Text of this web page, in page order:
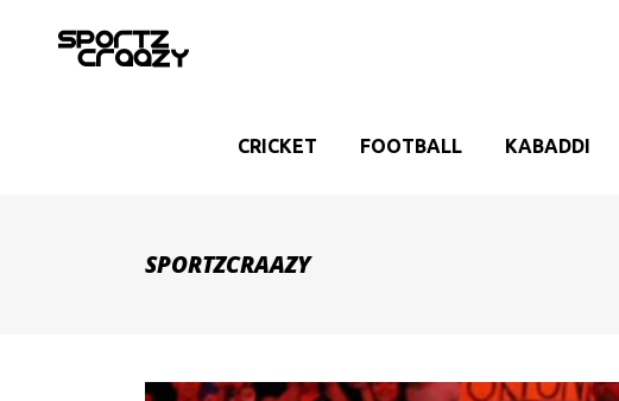
CRICKET FOOTBALL KABADDI
SPORTZCRAAZY